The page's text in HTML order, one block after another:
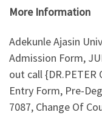
More Information
Adekunle Ajasin
Admission Form,
out call {DR.PETER
Entry Form, Pre-
7087, Change Of